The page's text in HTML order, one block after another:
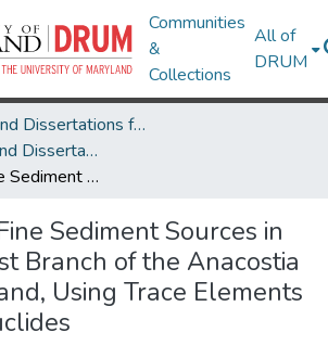
Communities
&
Collections
All of
DRUM
Theses and Dissertations from UMD
UMD Theses and Dissertations
Quantifying Fine Sediment Sources in the Northeast Branch of the Anacostia River, Maryland, Using Trace Elements and Radionuclides
Sediment Sources in
Branch of the Anacostia
Using Trace Elements